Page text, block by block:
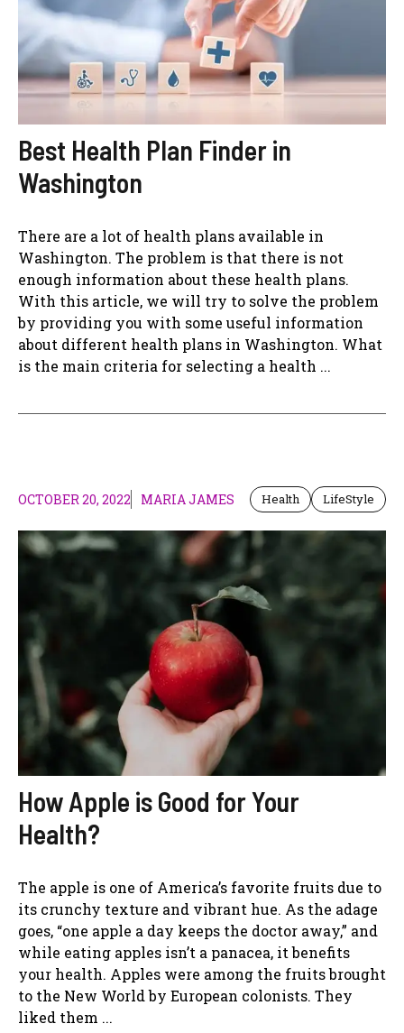
Best Health Plan Finder in
Washington
There are a lot of health plans available in
Washington. The problem is that there is not
enough information about these health plans.
With this article, we will try to solve the problem
by providing you with some useful information
about different health plans in Washington. What
is the main criteria for selecting a health ...
OCTOBER 20, 2022 MARIA JAMES Health LifeStyle
How Apple is Good for Your
Health?
The apple is one of America’s favorite fruits due to
its crunchy texture and vibrant hue. As the adage
goes, “one apple a day keeps the doctor away,” and
while eating apples isn’t a panacea, it benefits
your health. Apples were among the fruits brought
to the New World by European colonists. They
liked them ...